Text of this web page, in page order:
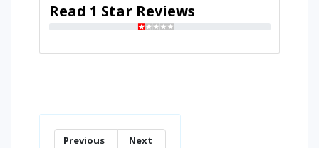
Read 1 Star Reviews
Previous Next